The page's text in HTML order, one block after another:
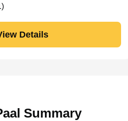
Details
Summary